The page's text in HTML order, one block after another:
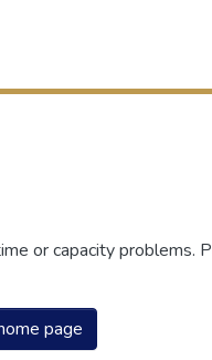
or capacity problems.
page